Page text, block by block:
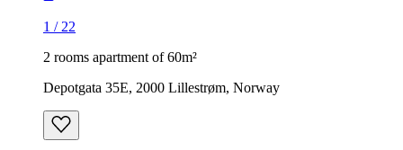
1 / 22
2 rooms apartment of 60m²
Depotgata 35E, 2000 Lillestrøm, Norway